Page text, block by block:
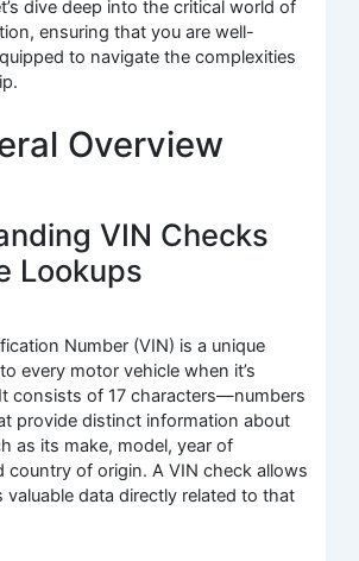
dive deep into the critical world of
ensuring that you are well-
to navigate the complexities
Overview
VIN Checks
Lookups
Number (VIN) is a unique
every motor vehicle when it’s
consists of 17 characters—numbers
provide distinct information about
as its make, model, year of
country of origin. A VIN check allows
valuable data directly related to that